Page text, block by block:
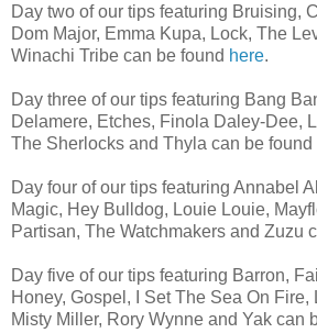
Day two of our tips featuring Bruising,
Dom Major, Emma Kupa, Lock, The
Winachi Tribe can be found here.
Day three of our tips featuring Bang
Delamere, Etches, Finola Daley-Dee,
The Sherlocks and Thyla can be found
Day four of our tips featuring Annabel
Magic, Hey Bulldog, Louie Louie,
Partisan, The Watchmakers and Zuzu
Day five of our tips featuring Barron,
Honey, Gospel, I Set The Sea On Fire,
Misty Miller, Rory Wynne and Yak can